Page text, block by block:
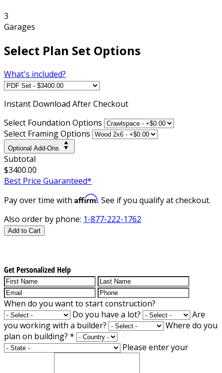
3
Garages
Select Plan Set Options
What's included?
Instant Download After Checkout
Select Foundation Options
Select Framing Options
Optional Add-Ons
Subtotal
$3400.00
Best Price Guaranteed*
Pay over time with Affirm. See if you qualify at checkout.
Also order by phone: 1-877-222-1762
Add to Cart
Get Personalized Help
When do you want to start construction?
Do you have a lot?
Are
you working with a builder?
Where do you
plan on building? *
Please enter your